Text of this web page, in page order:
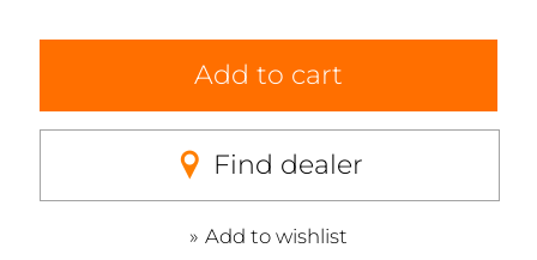
Add to cart
Find dealer
Add to wishlist